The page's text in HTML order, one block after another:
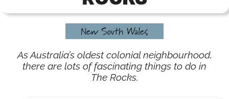
New South Wales
As Australia’s oldest colonial neighbourhood,
there are lots of fascinating things to do in
The Rocks.